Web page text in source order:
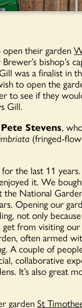
their garden
bishop’s
was a finalist in
to open the
to see if they
Gill.
Stevens,
(fringed-
the last 11 years.
it. We
National
Opening our
notonly
from visiting
often armed
A couple of
collaborative
It’salso great
gardenSt